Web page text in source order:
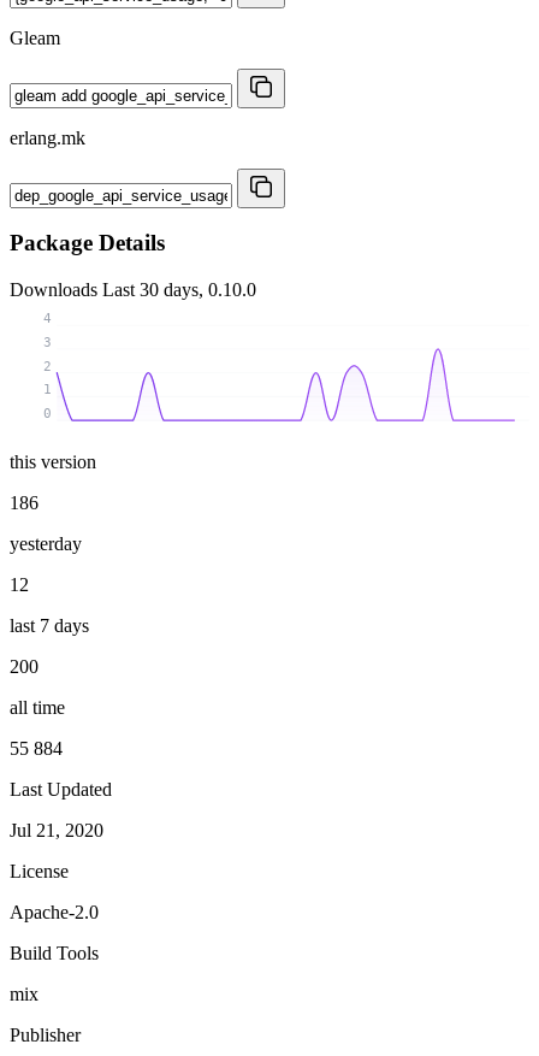
Gleam
erlang.mk
Package Details
Downloads Last 30 days, 0.10.0
0
1
2
3
4
this version
186
yesterday
12
last 7 days
200
all time
55 884
Last Updated
Jul 21, 2020
License
Apache-2.0
Build Tools
mix
Publisher